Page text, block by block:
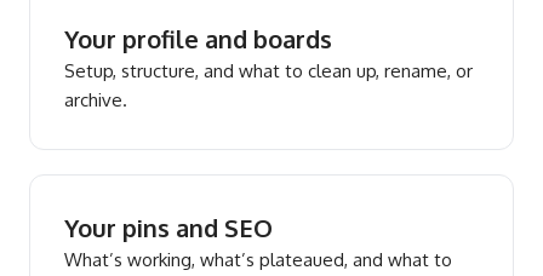
Your profile and boards
Setup, structure, and what to clean up, rename, or
archive.
Your pins and SEO
What’s working, what’s plateaued, and what to